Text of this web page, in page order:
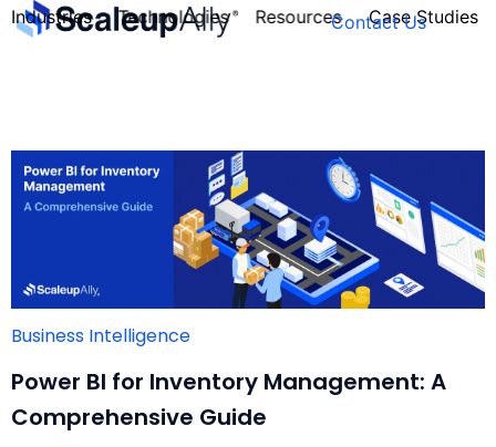
Industries
FOUNDER’S
PERSONALITY
QUIZ
Technologies Resources Case Studies
Contact Us
Business Intelligence
Power BI for Inventory Management: A
Comprehensive Guide